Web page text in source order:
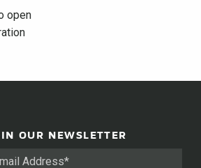
open
OUR NEWSLETTER